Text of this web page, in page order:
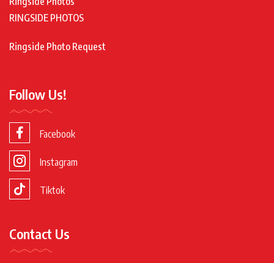
RINGSIDE PHOTOS
Ringside Photo Request
Follow Us!
Facebook
Instagram
Tiktok
Contact Us